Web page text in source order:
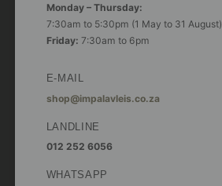
Monday – Thursday:
7:30am to 5:30pm (1 May to 31 August)
Friday: 7:30am to 6pm
E-MAIL
shop@impalavleis.co.za
LANDLINE
012 252 6056
WHATSAPP